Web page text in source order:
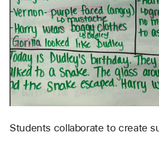
Students collaborate to create